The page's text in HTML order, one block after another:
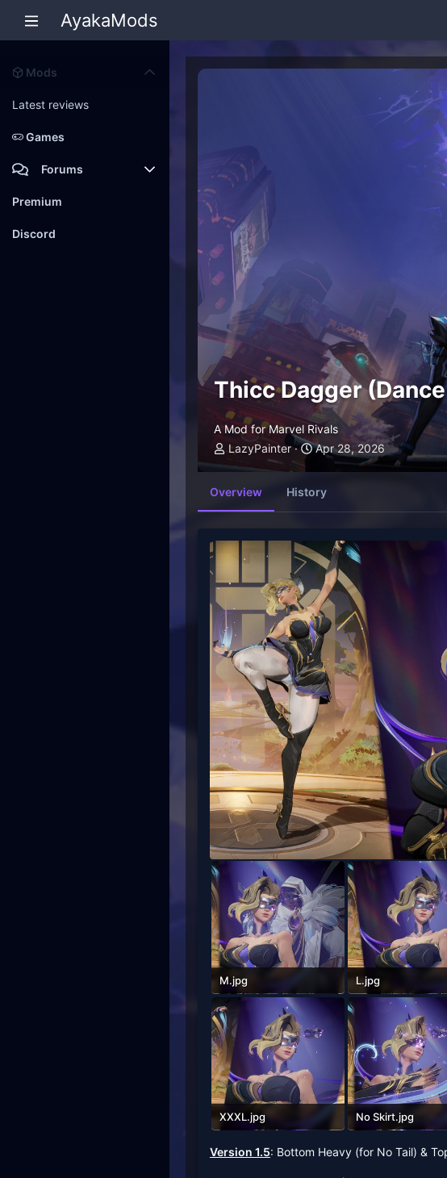
AyakaMods
Mods
Latest reviews
Games
Forums
Members
New posts
Premium
Discord
Thicc Dagger
A Mod for Marvel Rivals
LazyPainter
Apr 28, 2026
Overview History
M.jpg
612.7 KB · Views: 76
L.jpg
535 KB · Views: 91
XXXL.jpg No Skirt.jpg
Version 1.5: Bottom Heavy (for No Tail) &